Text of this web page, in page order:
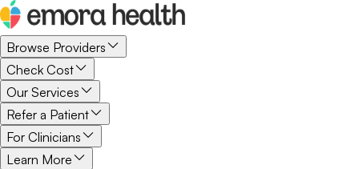
Browse Providers
Check Cost
Our Services
Refer a Patient
For Clinicians
Learn More